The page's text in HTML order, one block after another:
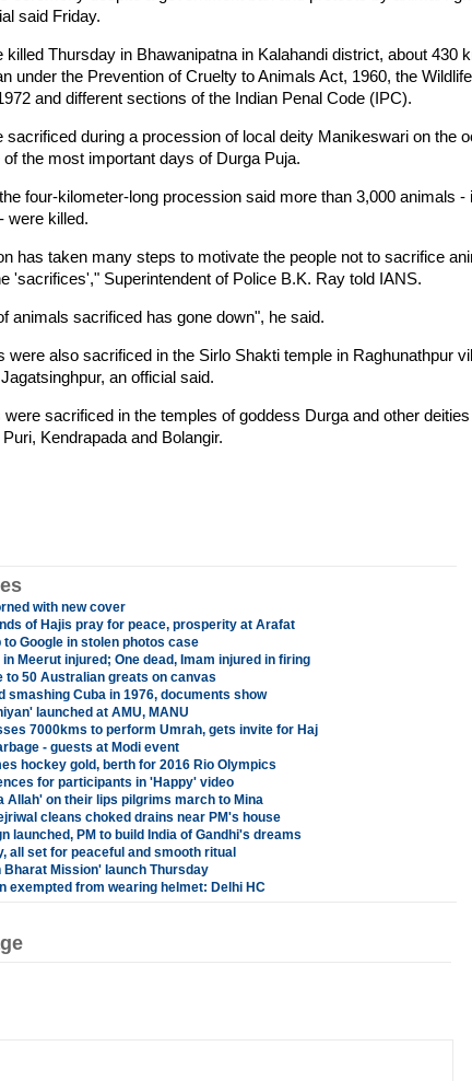
said Friday.
killed Thursday in Bhawanipatna in Kalahandi district, about 430
under the Prevention of Cruelty to Animals Act, 1960, the Wildlife
and different sections of the Indian Penal Code (IPC).
sacrificed during a procession of local deity Manikeswari on the
the most important days of Durga Puja.
four-kilometer-long procession said more than 3,000 animals -
were killed.
has taken many steps to motivate the people not to sacrifice
'sacrifices'," Superintendent of Police B.K. Ray told IANS.
animals sacrificed has gone down", he said.
were also sacrificed in the Sirlo Shakti temple in Raghunathpur
an official said.
were sacrificed in the temples of goddess Durga and other
Kendrapada and Bolangir.
with new cover
of Hajis pray for peace, prosperity at Arafat
Google in stolen photos case
Meerut injured; One dead, Imam injured in firing
to 50 Australian greats on canvas
smashing Cuba in 1976, documents show
launched at AMU, MANU
7000kms to perform Umrah, gets invite for Haj
- guests at Modi event
hockey gold, berth for 2016 Rio Olympics
for participants in 'Happy' video
Allah' on their lips pilgrims march to Mina
cleans choked drains near PM's house
launched, PM to build India of Gandhi's dreams
all set for peaceful and smooth ritual
Bharat Mission' launch Thursday
exempted from wearing helmet: Delhi HC